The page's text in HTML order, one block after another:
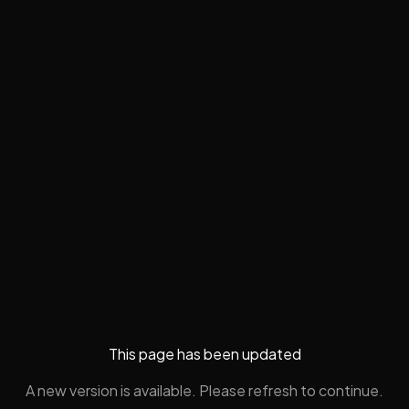
This page has been updated
A new version is available. Please refresh to continue.